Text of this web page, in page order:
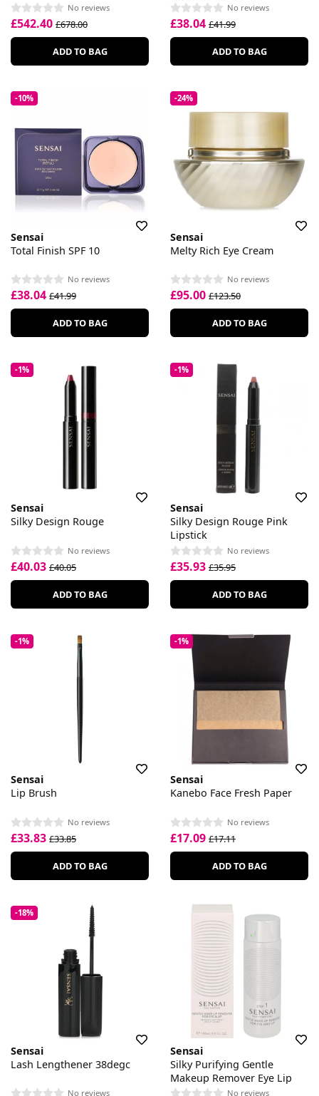
No reviews
£542.40 £678.00
ADD TO BAG
No reviews
£38.04 £41.99
ADD TO BAG
-10%
Sensai
Total Finish SPF 10
No reviews
£38.04 £41.99
ADD TO BAG
-24%
Sensai
Melty Rich Eye Cream
No reviews
£95.00 £123.50
ADD TO BAG
-1%
Sensai
Silky Design Rouge
No reviews
£40.03 £40.05
ADD TO BAG
-1%
Sensai
Silky Design Rouge Pink
Lipstick
No reviews
£35.93 £35.95
ADD TO BAG
-1%
Sensai
Lip Brush
No reviews
£33.83 £33.85
ADD TO BAG
-1%
Sensai
Kanebo Face Fresh Paper
No reviews
£17.09 £17.11
ADD TO BAG
-18%
Sensai
Lash Lengthener 38degc
No reviews
Sensai
Silky Purifying Gentle
Makeup Remover Eye Lip
No reviews